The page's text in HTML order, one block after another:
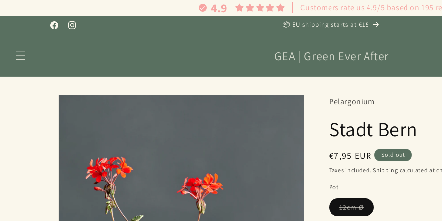
content
4.9 Customers rate us 4.9/5 based on 195
FacebookInstagram
📦 EU shipping starts at €15
GEA | Green Ever After
Skip to
Pelargonium
Stadt Bern
Regular
price
€7,95 EUR Sold out
Taxes included.Shipping calculated at
Pot
12cm ØVariant
sold